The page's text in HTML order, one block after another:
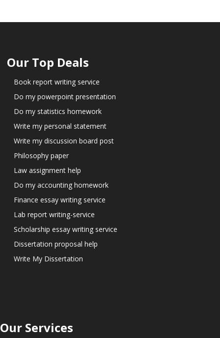
Our Top Deals
Book report writing service
Do my powerpoint presentation
Do my statistics homework
Write my personal statement
Write my discussion board post
Philosophy paper
Law assignment help
Do my accounting homework
Finance essay writing service
Lab report writing-service
Scholarship essay writing service
Dissertation proposal help
Write My Dissertation
Our Services